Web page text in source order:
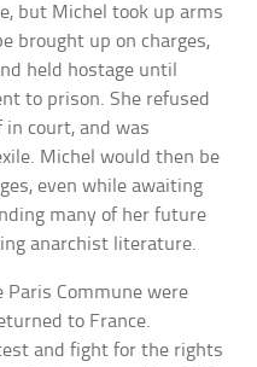
but Michel took up arms
brought up on charges,
held hostage until
to prison. She refused
in court, and was
Michel would then be
even while awaiting
many of her future
anarchist literature.
Paris Commune were
to France.
and fight for the rights